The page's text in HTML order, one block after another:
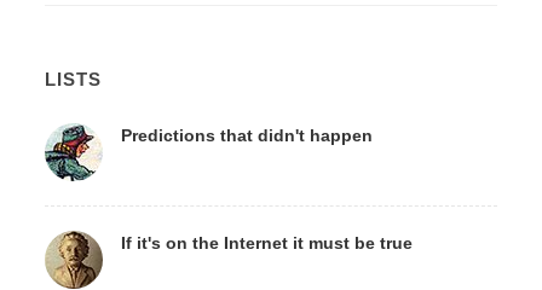
LISTS
Predictions that didn't happen
If it's on the Internet it must be true